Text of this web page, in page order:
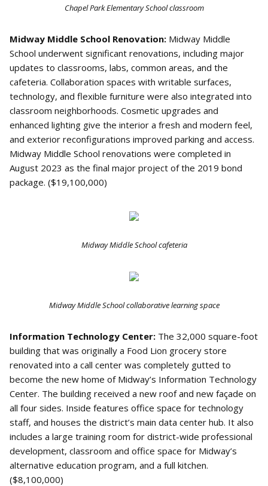
Chapel Park Elementary School classroom
Midway Middle School Renovation: Midway Middle
School underwent significant renovations, including major
updates to classrooms, labs, common areas, and the
cafeteria. Collaboration spaces with writable surfaces,
technology, and flexible furniture were also integrated into
classroom neighborhoods. Cosmetic upgrades and
enhanced lighting give the interior a fresh and modern feel,
and exterior reconfigurations improved parking and access.
Midway Middle School renovations were completed in
August 2023 as the final major project of the 2019 bond
package. ($19,100,000)
Midway Middle School cafeteria
Midway Middle School collaborative learning space
Information Technology Center: The 32,000 square-foot
building that was originally a Food Lion grocery store
renovated into a call center was completely gutted to
become the new home of Midway’s Information Technology
Center. The building received a new roof and new façade on
all four sides. Inside features office space for technology
staff, and houses the district’s main data center hub. It also
includes a large training room for district-wide professional
development, classroom and office space for Midway’s
alternative education program, and a full kitchen.
($8,100,000)